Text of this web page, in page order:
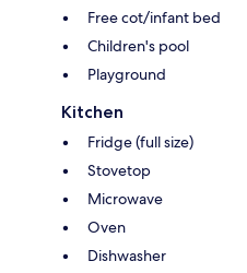
Free cot/infant bed
Children's pool
Playground
Kitchen
Fridge (full size)
Stovetop
Microwave
Oven
Dishwasher